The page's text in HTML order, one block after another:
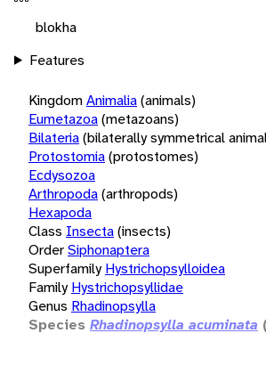
blokha
Features
KingdomAnimalia(animals)
Eumetazoa(metazoans)
Bilateria(bilaterally symmetrical
Protostomia(protostomes)
Ecdysozoa
Arthropoda(arthropods)
Hexapoda
Class Insecta(insects)
OrderSiphonaptera
Superfamily Hystrichopsylloidea
Family Hystrichopsyllidae
Genus Rhadinopsylla
Species Rhadinopsylla acuminata